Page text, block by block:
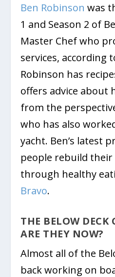
Ben Robinsonwas
1 and Season 2 of
Master Chef who
services, according
Robinson has
offers advice about
from the
who has also
yacht. Ben’s latest
people rebuild
through healthy
Bravo.
THE BELOW DECK
ARE THEY NOW?
Almost all of the
back working on